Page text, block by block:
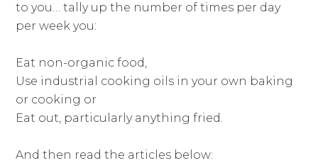
to you… tally up the number of times per day
per week you:
Eat non-organic food,
Use industrial cooking oils in your own baking
or cooking or
Eat out, particularly anything fried.
And then read the articles below: